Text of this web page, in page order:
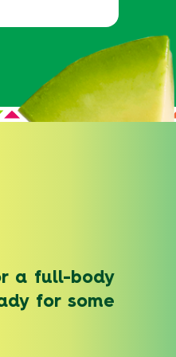
a full-body
for some